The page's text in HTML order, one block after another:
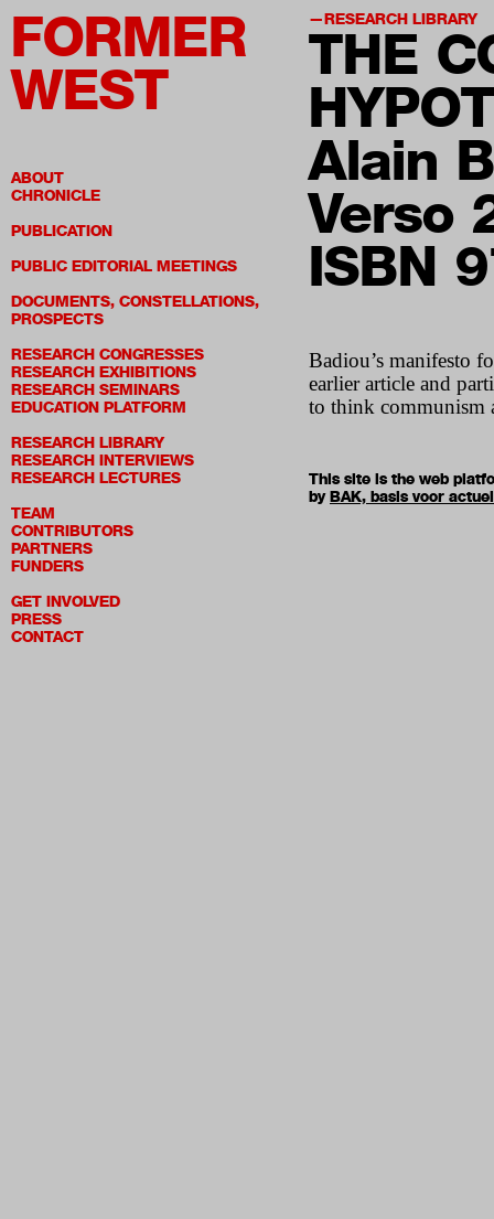
FORMER
WEST
ABOUT
CHRONICLE
PUBLICATION
PUBLIC EDITORIAL MEETINGS
DOCUMENTS, CONSTELLATIONS,
PROSPECTS
RESEARCH CONGRESSES
RESEARCH EXHIBITIONS
RESEARCH SEMINARS
EDUCATION PLATFORM
RESEARCH LIBRARY
RESEARCH INTERVIEWS
RESEARCH LECTURES
TEAM
CONTRIBUTORS
PARTNERS
FUNDERS
GET INVOLVED
PRESS
CONTACT
RESEARCH LIBRARY
THE
Alain
Verso
ISBN
Badiou’s manifesto
earlier article and
to think communism
This site is the web
byBAK, basis voor